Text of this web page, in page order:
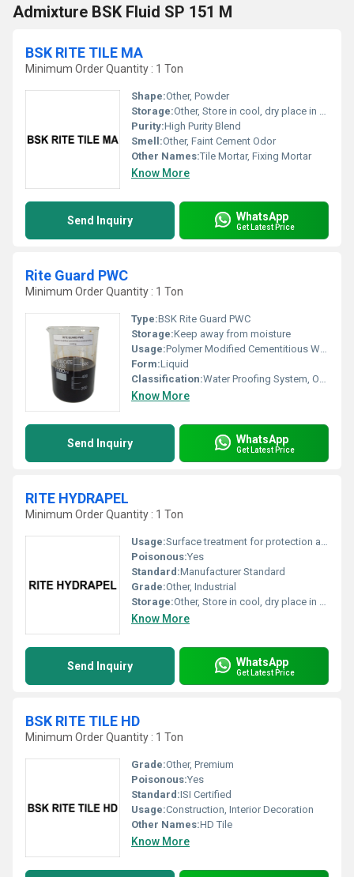
Admixture BSK Fluid SP 151 M
BSK RITE TILE MA
Minimum Order Quantity : 1 Ton
Shape:Other, Powder
Storage:Other, Store in cool, dry place in original packaging, away from moisture
Purity:High Purity Blend
Smell:Other, Faint Cement Odor
Other Names:Tile Mortar, Fixing Mortar
Know More
Send Inquiry WhatsApp
Get Latest Price
Rite Guard PWC
Minimum Order Quantity : 1 Ton
Type:BSK Rite Guard PWC
Storage:Keep away from moisture
Usage:Polymer Modified Cementitious Waterproofing coating
Form:Liquid
Classification:Water Proofing System, Other
Know More
Send Inquiry WhatsApp
Get Latest Price
RITE HYDRAPEL
Minimum Order Quantity : 1 Ton
Usage:Surface treatment for protection against water ingress
Poisonous:Yes
Standard:Manufacturer Standard
Grade:Other, Industrial
Storage:Other, Store in cool, dry place in tightly closed container
Know More
Send Inquiry WhatsApp
Get Latest Price
BSK RITE TILE HD
Minimum Order Quantity : 1 Ton
Grade:Other, Premium
Poisonous:Yes
Standard:ISI Certified
Usage:Construction, Interior Decoration
Other Names:HD Tile
Know More